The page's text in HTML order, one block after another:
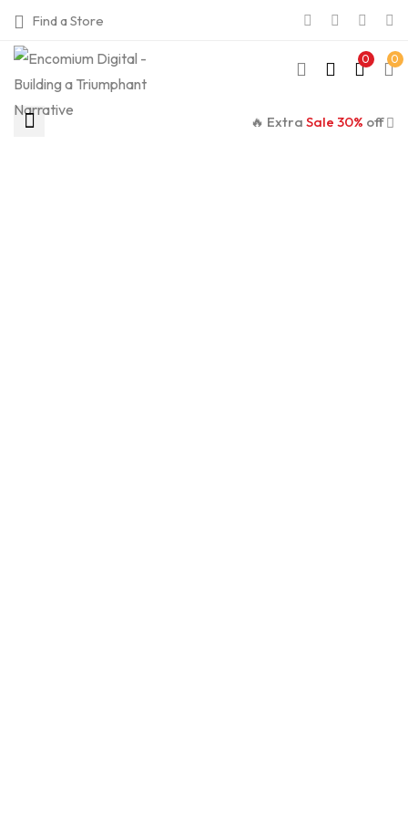
Find a Store
0 0
🔥 Extra Sale 30% off